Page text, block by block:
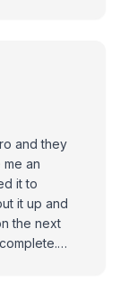
an
it up and
the next